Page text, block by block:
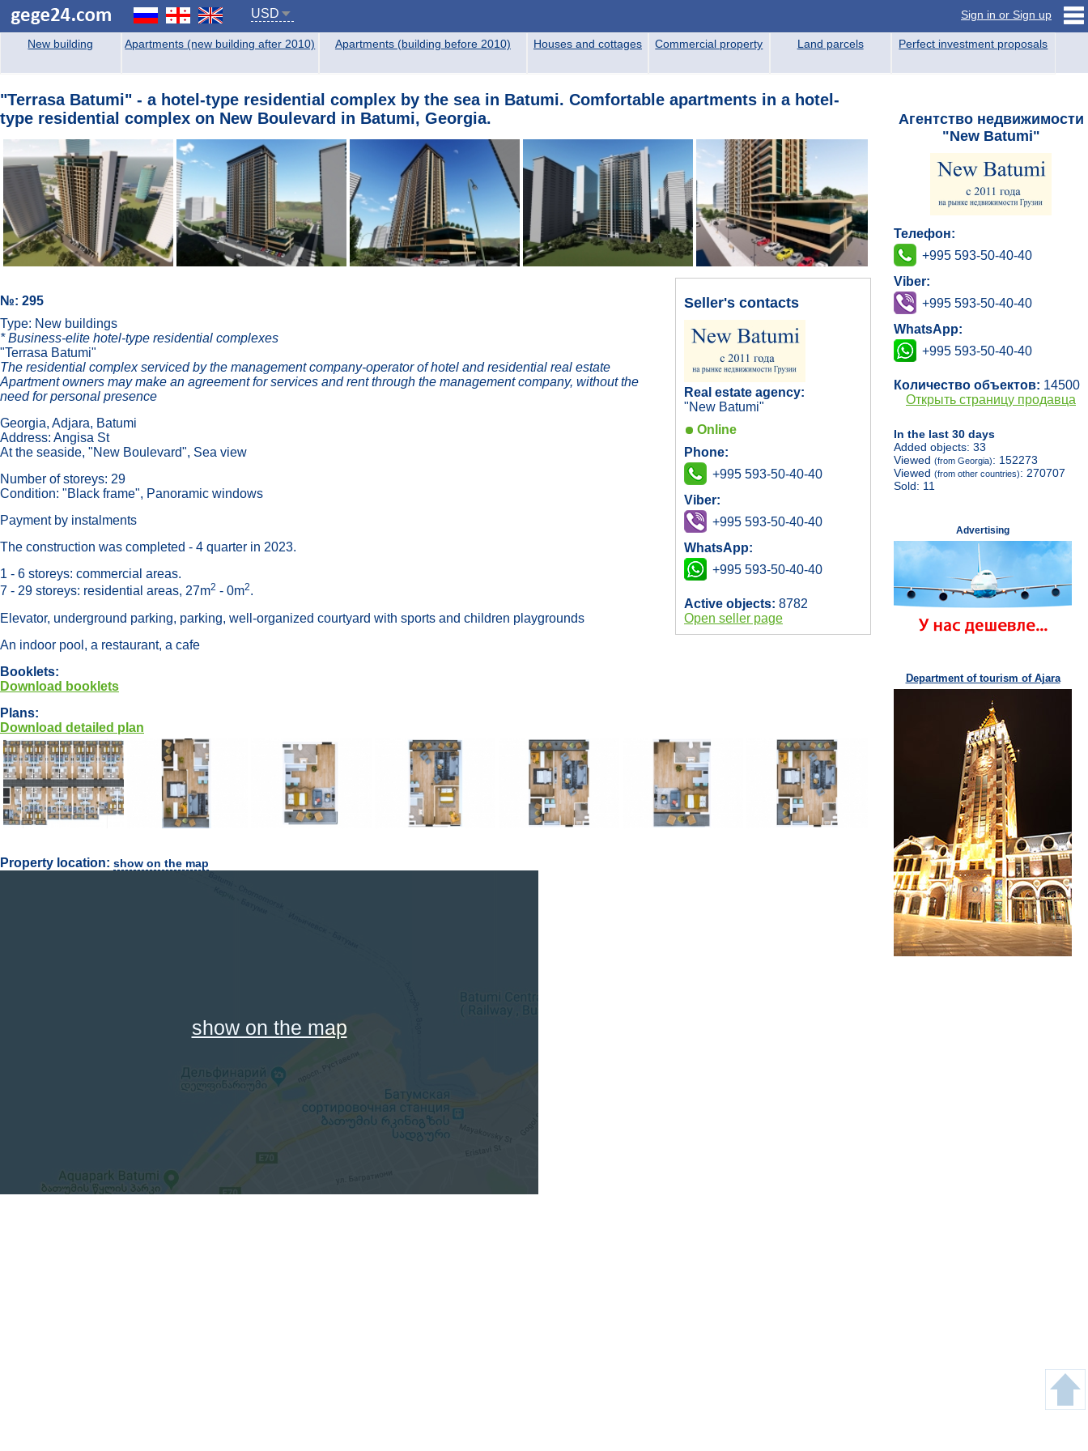
USD Sign in or Sign up
New building Apartments (new building after 2010) Apartments (building before 2010) Houses and cottages Commercial property Land parcels Perfect investment proposals
"Terrasa Batumi" - a hotel-type residential complex by the sea in Batumi. Comfortable apartments in a hotel-
type residential complex on New Boulevard in Batumi, Georgia.
№: 295
Type: New buildings
* Business-elite hotel-type residential complexes
"Terrasa Batumi"
The residential complex serviced by the management company-operator of hotel and residential real estate
Apartment owners may make an agreement for services and rent through the management company, without the
need for personal presence
Georgia, Adjara, Batumi
Address: Angisa St
At the seaside, "New Boulevard", Sea view
Number of storeys: 29
Condition: "Black frame", Panoramic windows
Payment by instalments
The construction was completed - 4 quarter in 2023.
1 - 6 storeys: commercial areas.
7 - 29 storeys: residential areas, 27m2 - 0m2.
Elevator, underground parking, parking, well-organized courtyard with sports and children playgrounds
An indoor pool, a restaurant, a cafe
Seller's contacts
Real estate agency:
"New Batumi"
Online
Phone:
+995 593-50-40-40
Viber:
+995 593-50-40-40
WhatsApp:
+995 593-50-40-40
Active objects: 8782
Open seller page
Booklets:
Download booklets
Plans:
Download detailed plan
Property location: show on the map
show on the map
Агентство недвижимости
"New Batumi"
Телефон:
+995 593-50-40-40
Viber:
+995 593-50-40-40
WhatsApp:
+995 593-50-40-40
Количество объектов: 14500
Открыть страницу продавца
In the last 30 days
Added objects: 33
Viewed (from Georgia): 152273
Viewed (from other countries): 270707
Sold: 11
Advertising
Department of tourism of Ajara